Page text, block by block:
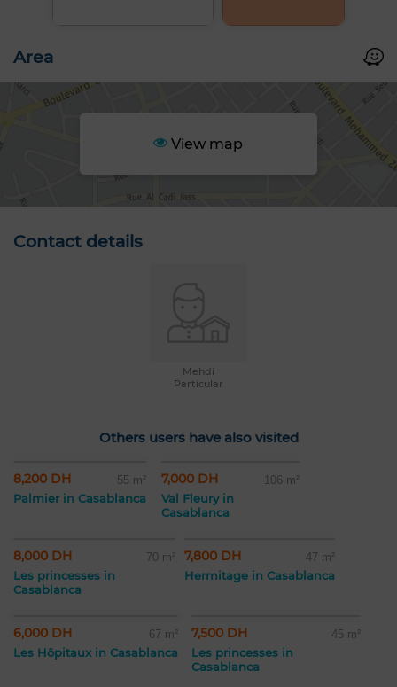
Area
View map
Contact details
Mehdi
Particular
Others users have also visited
8,200 DH 55 m²
Palmier in Casablanca
7,000 DH 106 m²
Val Fleury in
Casablanca
8,000 DH 70 m²
Les princesses in
Casablanca
7,800 DH 47 m²
Hermitage in Casablanca
6,000 DH 67 m²
Les Hôpitaux in Casablanca
7,500 DH 45 m²
Les princesses in
Casablanca